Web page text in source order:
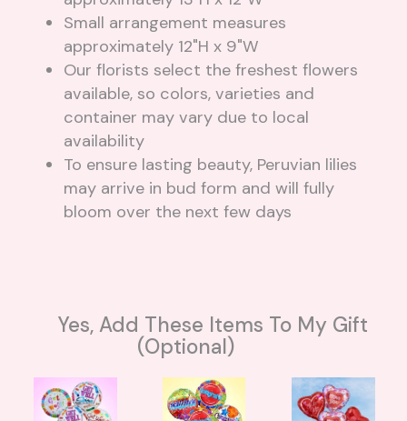
Small arrangement measures
approximately 12"H x 9"W
Our florists select the freshest flowers
available, so colors, varieties and
container may vary due to local
availability
To ensure lasting beauty, Peruvian lilies
may arrive in bud form and will fully
bloom over the next few days
Yes, Add These Items To My Gift
(optional)